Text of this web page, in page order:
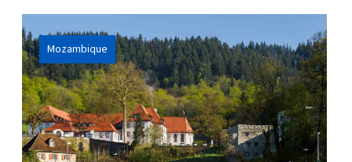
Mozambique